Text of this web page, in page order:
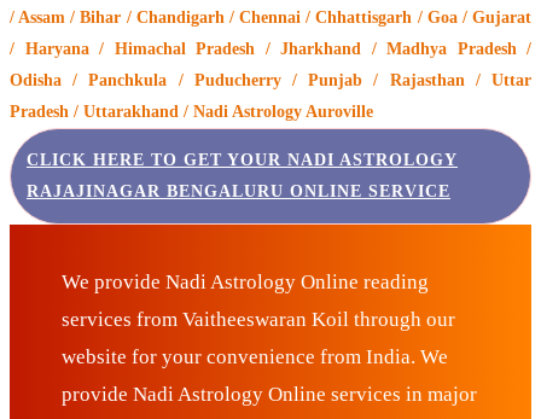
/ Assam / Bihar / Chandigarh / Chennai / Chhattisgarh / Goa / Gujarat
/ Haryana / Himachal Pradesh / Jharkhand / Madhya Pradesh /
Odisha / Panchkula / Puducherry / Punjab / Rajasthan / Uttar
Pradesh / Uttarakhand / Nadi Astrology Auroville
CLICK HERE TO GET YOUR NADI ASTROLOGY
RAJAJINAGAR BENGALURU ONLINE SERVICE
We provide Nadi Astrology Online reading
services from Vaitheeswaran Koil through our
website for your convenience from India. We
provide Nadi Astrology Online services in major